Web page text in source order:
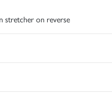
stretcher on reverse